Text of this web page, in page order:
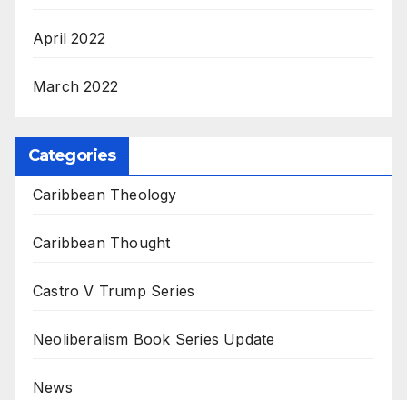
April 2022
March 2022
Categories
Caribbean Theology
Caribbean Thought
Castro V Trump Series
Neoliberalism Book Series Update
News